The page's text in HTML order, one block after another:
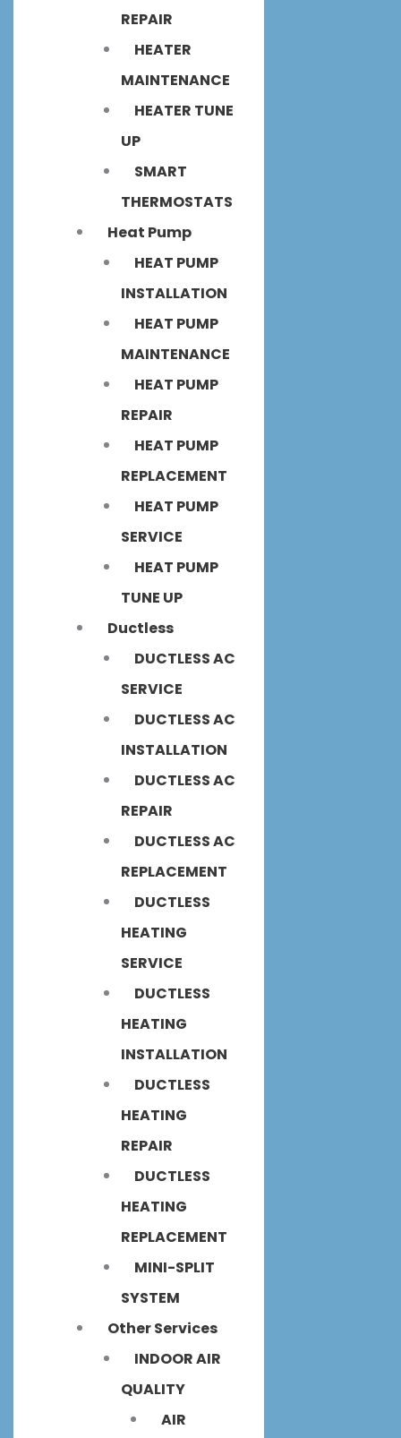
REPAIR
HEATER
MAINTENANCE
HEATER TUNE
UP
SMART
THERMOSTATS
Heat Pump
HEAT PUMP
INSTALLATION
HEAT PUMP
MAINTENANCE
HEAT PUMP
REPAIR
HEAT PUMP
REPLACEMENT
HEAT PUMP
SERVICE
HEAT PUMP
TUNE UP
Ductless
DUCTLESS AC
SERVICE
DUCTLESS AC
INSTALLATION
DUCTLESS AC
REPAIR
DUCTLESS AC
REPLACEMENT
DUCTLESS
HEATING
SERVICE
DUCTLESS
HEATING
INSTALLATION
DUCTLESS
HEATING
REPAIR
DUCTLESS
HEATING
REPLACEMENT
MINI-SPLIT
SYSTEM
Other Services
INDOOR AIR
QUALITY
AIR